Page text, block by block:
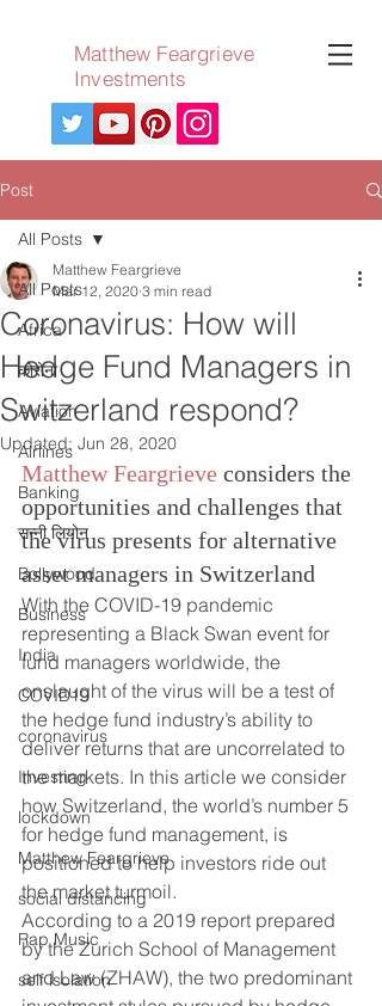
Matthew Feargrieve
Investments
Post
All Posts
Africa
कोरोना
Aviation
Airlines
Banking
सन्नी लियोन
Bollywood
Business
India
COVID19
coronavirus
Investing
lockdown
Matthew Feargrieve
social distancing
Rap Music
self isolation
All Posts
Coronavirus: How will
Hedge Fund Managers in
Switzerland respond?
Matthew Feargrieve
Mar 12, 2020 3 min read
Updated: Jun 28, 2020
Matthew Feargrieve considers the
opportunities and challenges that
the virus presents for alternative
asset managers in Switzerland
With the COVID-19 pandemic
representing a Black Swan event for
fund managers worldwide, the
onslaught of the virus will be a test of
the hedge fund industry’s ability to
deliver returns that are uncorrelated to
the markets. In this article we consider
how Switzerland, the world’s number 5
for hedge fund management, is
positioned to help investors ride out
the market turmoil.
According to a 2019 report prepared
by the Zurich School of Management
and Law (ZHAW), the two predominant